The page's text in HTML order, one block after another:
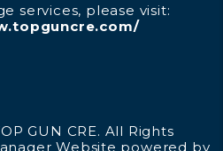
services, please visit:
GUN CRE. All Rights
Website powered by